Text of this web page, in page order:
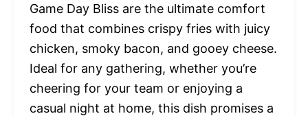
Game Day Bliss are the ultimate comfort
food that combines crispy fries with juicy
chicken, smoky bacon, and gooey cheese.
Ideal for any gathering, whether you’re
cheering for your team or enjoying a
casual night at home, this dish promises a